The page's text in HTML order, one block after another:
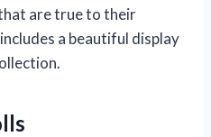
are true to their
a beautiful display